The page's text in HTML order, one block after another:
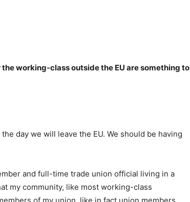
working-class outside the EU are something to
day we will leave the EU. We should be having
and full-time trade union official living in a
my community, like most working-class